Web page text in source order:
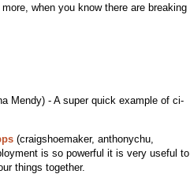
when you know there are breaking
Mendy) - A super quick example of ci-
(craigshoemaker, anthonychu,
is so powerful it is very useful to
things together.